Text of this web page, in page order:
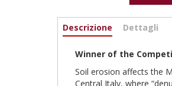
Informazioni
Descrizione (active
Dettagli
Winner of the
Soil erosion affects the
Central Italy, where